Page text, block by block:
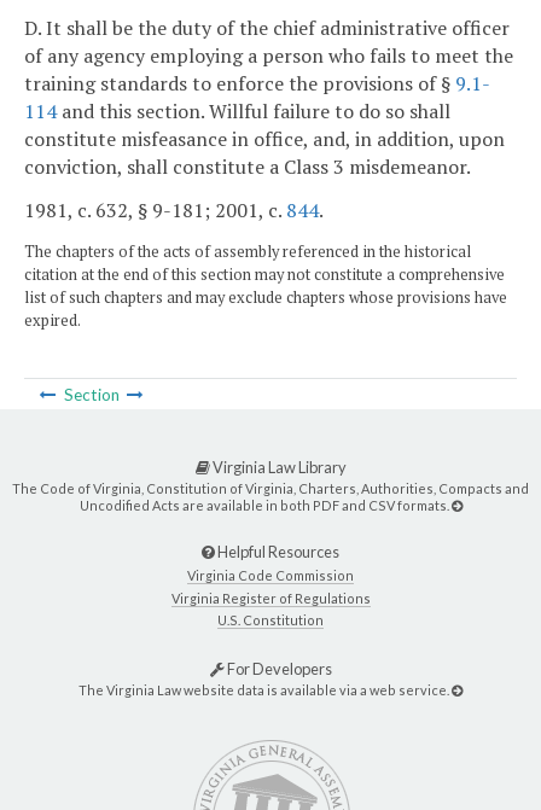
D. It shall be the duty of the chief administrative officer
of any agency employing a person who fails to meet the
training standards to enforce the provisions of § 9.1-
114and this section. Willful failure to do so shall
constitute misfeasance in office, and, in addition, upon
conviction, shall constitute a Class 3 misdemeanor.
1981, c. 632, § 9-181; 2001, c. 844.
The chapters of the acts of assembly referenced in the historical
citation at the end of this section may not constitute a comprehensive
list of such chapters and may exclude chapters whose provisions have
expired.
Section
Virginia Law Library
The Code of Virginia, Constitution of Virginia, Charters, Authorities, Compacts and
Uncodified Acts are available in both PDF and CSV formats.
Helpful Resources
Virginia Code Commission
Virginia Register of Regulations
U.S. Constitution
For Developers
The Virginia Law website data is available via a web service.